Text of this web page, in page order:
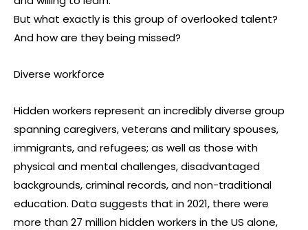
But what exactly is this group of overlooked talent?
And how are they being missed?
Diverse workforce
Hidden workers represent an incredibly diverse group
spanning caregivers, veterans and military spouses,
immigrants, and refugees; as well as those with
physical and mental challenges, disadvantaged
backgrounds, criminal records, and non-traditional
education. Data suggests that in 2021, there were
more than 27 million hidden workers in the US alone,